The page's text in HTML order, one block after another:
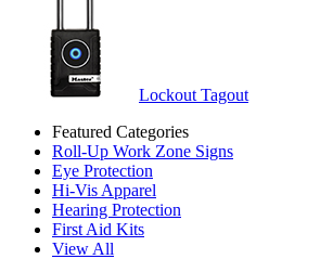
Lockout Tagout
Featured Categories
Roll-Up Work Zone Signs
Eye Protection
Hi-Vis Apparel
Hearing Protection
First Aid Kits
View All